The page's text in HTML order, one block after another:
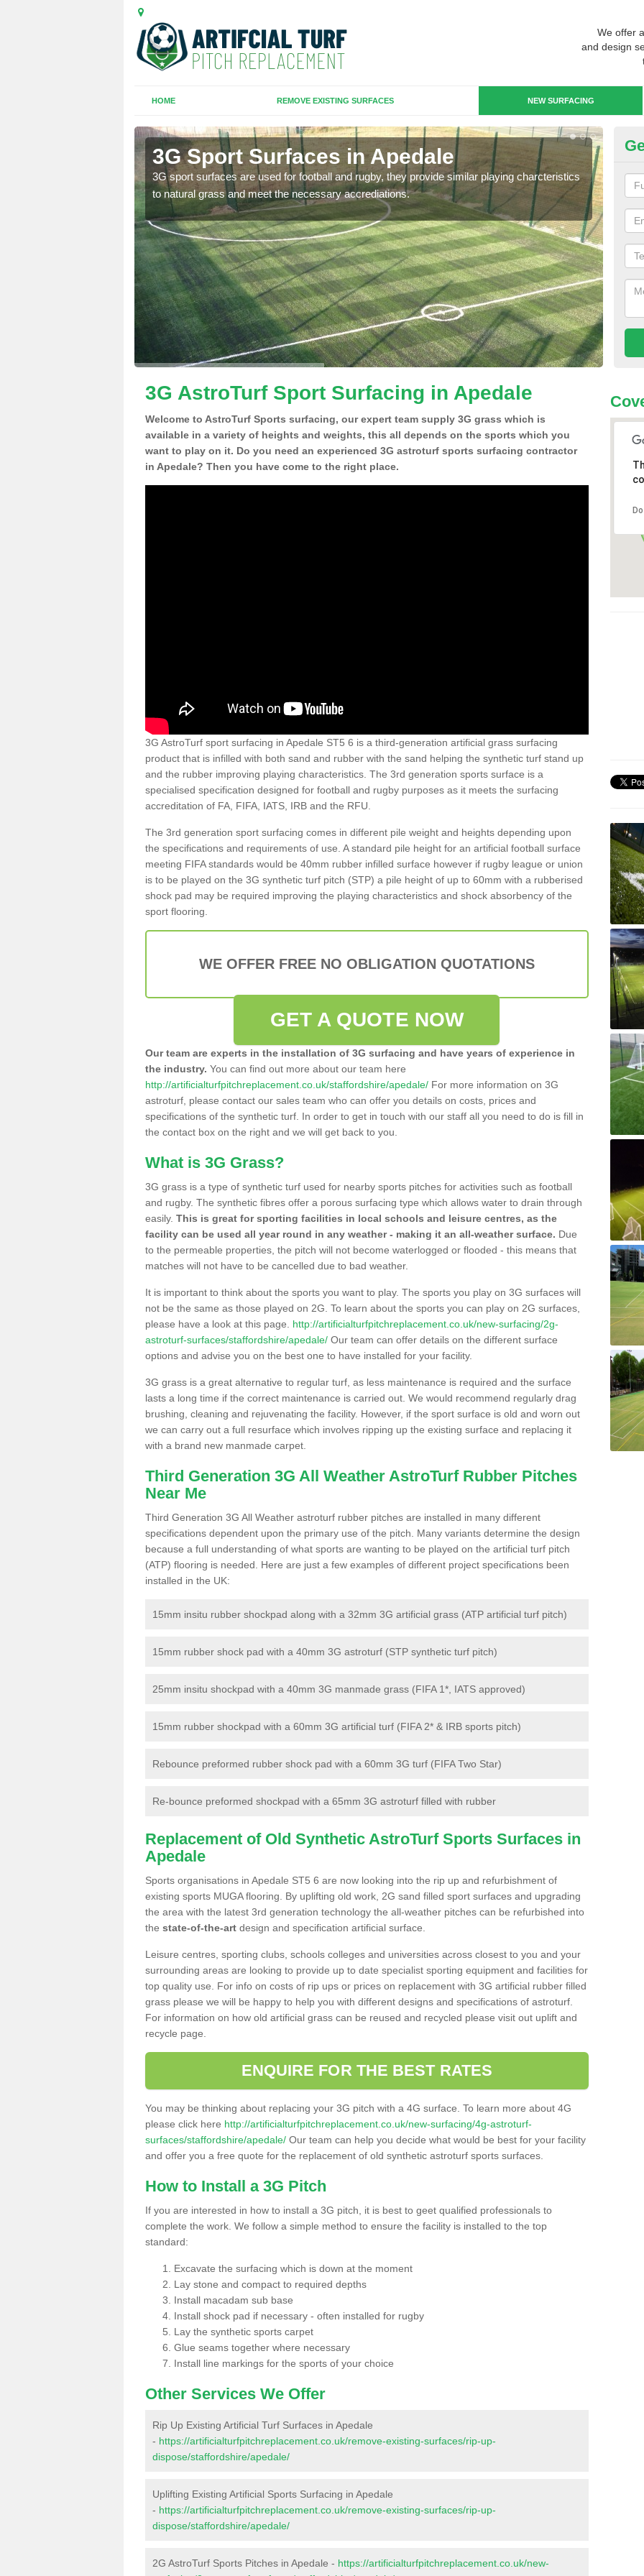
We offer
and design
HOME REMOVE EXISTING SURFACES NEW SURFACING
3G Sport Surfaces in Apedale
3G sport surfaces are used for football and rugby, they provide similar playing charcteristics
to natural grass and meet the necessary accrediations.
3G
3G AstroTurf Sport Surfacing in Apedale
Welcome to AstroTurf Sports surfacing, our expert team supply 3G grass which is
available in a variety of heights and weights, this all depends on the sports which you
want to play on it. Do you need an experienced 3G astroturf sports surfacing contractor
in Apedale? Then you have come to the right place.
3G AstroTurf sport surfacing in Apedale ST5 6 is a third-generation artificial grass surfacing
product that is infilled with both sand and rubber with the sand helping the synthetic turf stand up
and the rubber improving playing characteristics. The 3rd generation sports surface is a
specialised specification designed for football and rugby purposes as it meets the surfacing
accreditation of FA, FIFA, IATS, IRB and the RFU.
The 3rd generation sport surfacing comes in different pile weight and heights depending upon
the specifications and requirements of use. A standard pile height for an artificial football surface
meeting FIFA standards would be 40mm rubber infilled surface however if rugby league or union
is to be played on the 3G synthetic turf pitch (STP) a pile height of up to 60mm with a rubberised
shock pad may be required improving the playing characteristics and shock absorbency of the
sport flooring.
WE OFFER FREE NO OBLIGATION QUOTATIONS
GET A QUOTE NOW
Our team are experts in the installation of 3G surfacing and have years of experience in
the industry. You can find out more about our team here
http://artificialturfpitchreplacement.co.uk/staffordshire/apedale/ For more information on 3G
astroturf, please contact our sales team who can offer you details on costs, prices and
specifications of the synthetic turf. In order to get in touch with our staff all you need to do is fill in
the contact box on the right and we will get back to you.
What is 3G Grass?
3G grass is a type of synthetic turf used for nearby sports pitches for activities such as football
and rugby. The synthetic fibres offer a porous surfacing type which allows water to drain through
easily. This is great for sporting facilities in local schools and leisure centres, as the
facility can be used all year round in any weather - making it an all-weather surface. Due
to the permeable properties, the pitch will not become waterlogged or flooded - this means that
matches will not have to be cancelled due to bad weather.
It is important to think about the sports you want to play. The sports you play on 3G surfaces will
not be the same as those played on 2G. To learn about the sports you can play on 2G surfaces,
please have a look at this page. http://artificialturfpitchreplacement.co.uk/new-surfacing/2g-
astroturf-surfaces/staffordshire/apedale/ Our team can offer details on the different surface
options and advise you on the best one to have installed for your facility.
3G grass is a great alternative to regular turf, as less maintenance is required and the surface
lasts a long time if the correct maintenance is carried out. We would recommend regularly drag
brushing, cleaning and rejuvenating the facility. However, if the sport surface is old and worn out
we can carry out a full resurface which involves ripping up the existing surface and replacing it
with a brand new manmade carpet.
Third Generation 3G All Weather AstroTurf Rubber Pitches
Near Me
Third Generation 3G All Weather astroturf rubber pitches are installed in many different
specifications dependent upon the primary use of the pitch. Many variants determine the design
because a full understanding of what sports are wanting to be played on the artificial turf pitch
(ATP) flooring is needed. Here are just a few examples of different project specifications been
installed in the UK:
15mm insitu rubber shockpad along with a 32mm 3G artificial grass (ATP artificial turf pitch)
15mm rubber shock pad with a 40mm 3G astroturf (STP synthetic turf pitch)
25mm insitu shockpad with a 40mm 3G manmade grass (FIFA 1*, IATS approved)
15mm rubber shockpad with a 60mm 3G artificial turf (FIFA 2* & IRB sports pitch)
Rebounce preformed rubber shock pad with a 60mm 3G turf (FIFA Two Star)
Re-bounce preformed shockpad with a 65mm 3G astroturf filled with rubber
Replacement of Old Synthetic AstroTurf Sports Surfaces in
Apedale
Sports organisations in Apedale ST5 6 are now looking into the rip up and refurbishment of
existing sports MUGA flooring. By uplifting old work, 2G sand filled sport surfaces and upgrading
the area with the latest 3rd generation technology the all-weather pitches can be refurbished into
the state-of-the-art design and specification artificial surface.
Leisure centres, sporting clubs, schools colleges and universities across closest to you and your
surrounding areas are looking to provide up to date specialist sporting equipment and facilities for
top quality use. For info on costs of rip ups or prices on replacement with 3G artificial rubber filled
grass please we will be happy to help you with different designs and specifications of astroturf.
For information on how old artificial grass can be reused and recycled please visit out uplift and
recycle page.
ENQUIRE FOR THE BEST RATES
You may be thinking about replacing your 3G pitch with a 4G surface. To learn more about 4G
please click here http://artificialturfpitchreplacement.co.uk/new-surfacing/4g-astroturf-
surfaces/staffordshire/apedale/ Our team can help you decide what would be best for your facility
and offer you a free quote for the replacement of old synthetic astroturf sports surfaces.
How to Install a 3G Pitch
If you are interested in how to install a 3G pitch, it is best to geet qualified professionals to
complete the work. We follow a simple method to ensure the facility is installed to the top
standard:
Excavate the surfacing which is down at the moment
Lay stone and compact to required depths
Install macadam sub base
Install shock pad if necessary - often installed for rugby
Lay the synthetic sports carpet
Glue seams together where necessary
Install line markings for the sports of your choice
Other Services We Offer
Rip Up Existing Artificial Turf Surfaces in Apedale
- https://artificialturfpitchreplacement.co.uk/remove-existing-surfaces/rip-up-
dispose/staffordshire/apedale/
Uplifting Existing Artificial Sports Surfacing in Apedale
- https://artificialturfpitchreplacement.co.uk/remove-existing-surfaces/rip-up-
dispose/staffordshire/apedale/
2G AstroTurf Sports Pitches in Apedale - https://artificialturfpitchreplacement.co.uk/new-